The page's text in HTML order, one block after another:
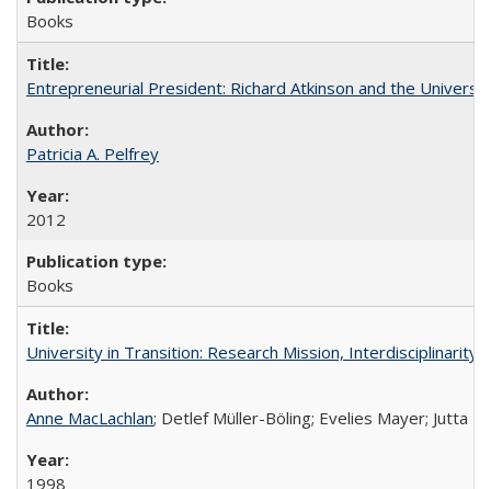
Books
Entrepreneurial President: Richard Atkinson and the
Patricia A. Pelfrey
2012
Books
University in Transition: Research Mission, Interdisciplinarity
Anne MacLachlan; Detlef Müller-Böling; Evelies Mayer; Jutta
1998